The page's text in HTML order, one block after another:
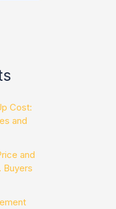
Cost:
and
and
Buyers